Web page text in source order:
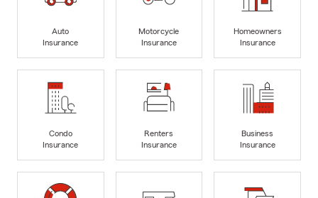
Auto
Insurance
Motorcycle
Insurance
Homeowners
Insurance
Condo
Insurance
Renters
Insurance
Business
Insurance